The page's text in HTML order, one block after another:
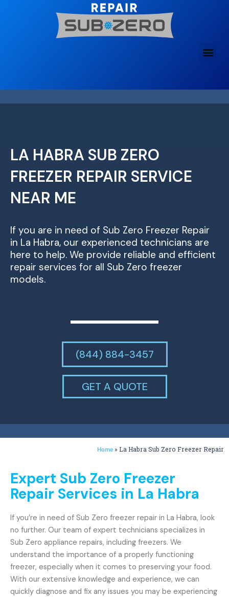
LA HABRA SUB ZERO
FREEZER REPAIR SERVICE
NEAR ME
If you are in need of Sub Zero Freezer Repair
in La Habra, our experienced technicians are
here to help. We provide reliable and efficient
repair services for all Sub Zero freezer
models.
(844) 884-3457
GET A QUOTE
Home »La Habra Sub Zero Freezer Repair
Expert Sub Zero Freezer
Repair Services in La Habra
If you’re in need of Sub Zero freezer repair in La Habra, look
no further. Our team of expert technicians specializes in
Sub Zero appliance repairs, including freezers. We
understand the importance of a properly functioning
freezer, especially when it comes to preserving your food.
With our extensive knowledge and experience, we can
quickly diagnose and fix any issues you may be experiencing